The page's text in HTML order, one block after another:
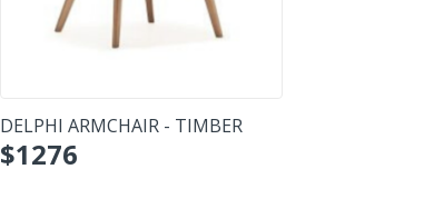
DELPHI ARMCHAIR - TIMBER
$1276